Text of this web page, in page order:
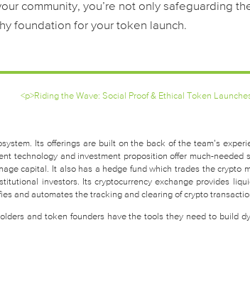
community, you’re not only safeguarding
foundation for your token launch.
<p>Riding the Wave: Social Proof & Ethical Token
Its offerings are built on the back of the team’s
technology and investment proposition offer much-needed
capital. It also has a hedge fund which trades the crypto
investors. Its cryptocurrency exchange provides
and automates the tracking and clearing of crypto
and token founders have the tools they need to build